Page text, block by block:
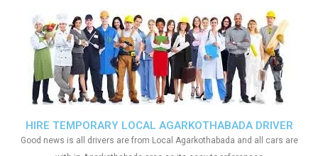
HIRE TEMPORARY LOCAL AGARKOTHABADA DRIVER
Good news is all drivers are from Local Agarkothabada and all cars are